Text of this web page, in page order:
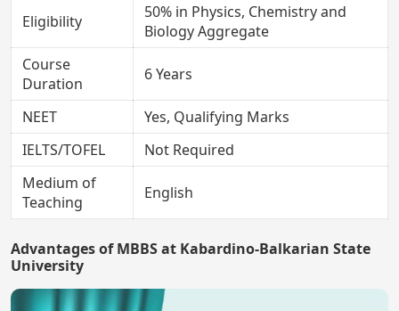
Eligibility
50% in Physics, Chemistry and
Biology Aggregate
Course
Duration
6 Years
NEET
Yes, Qualifying Marks
IELTS/TOFEL
Not Required
Medium of
Teaching
English
Advantages of MBBS at Kabardino-Balkarian State
University